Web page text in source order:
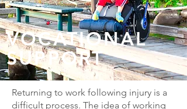
VOCATIONAL
SUPPORT
Returning to work following injury is a
difficult process. The idea of working